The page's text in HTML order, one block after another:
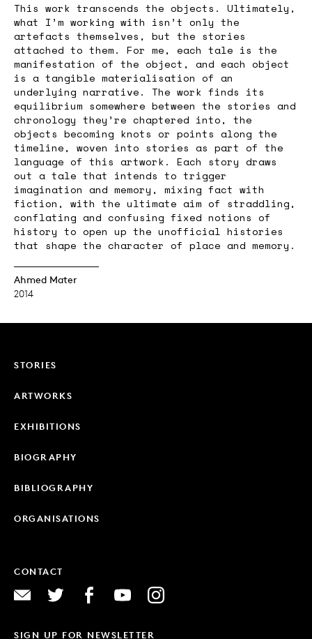
This work transcends the objects. Ultimately,
what I’m working with isn’t only the
artefacts themselves, but the stories
attached to them. For me, each tale is the
manifestation of the object, and each object
is a tangible materialisation of an
underlying narrative. The work finds its
equilibrium somewhere between the stories and
chronology they’re chaptered into, the
objects becoming knots or points along the
timeline, woven into stories as part of the
language of this artwork. Each story draws
out a tale that intends to trigger
imagination and memory, mixing fact with
fiction, with the ultimate aim of straddling,
conflating and confusing fixed notions of
history to open up the unofficial histories
that shape the character of place and memory.
Ahmed Mater
2014
STORIES
ARTWORKS
EXHIBITIONS
BIOGRAPHY
BIBLIOGRAPHY
ORGANISATIONS
CONTACT
SIGN UP FOR NEWSLETTER